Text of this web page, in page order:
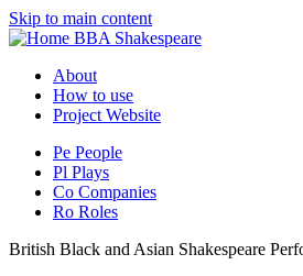
Skip to main content
BBA Shakespeare
About
How to use
Project Website
Pe People
Pl Plays
Co Companies
Ro Roles
British Black and Asian Shakespeare